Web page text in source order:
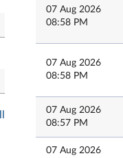
07 Aug 2026
08:58 PM
07 Aug 2026
08:58 PM
07 Aug 2026
08:57 PM
07 Aug 2026